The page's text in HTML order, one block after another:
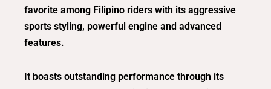
favorite among Filipino riders with its aggressive
sports styling, powerful engine and advanced
features.
It boasts outstanding performance through its